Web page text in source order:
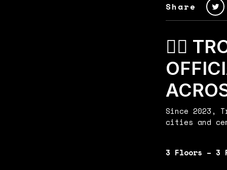
Share
🏄‍♂️
Since 2023,
cities and
3 Floors – 3